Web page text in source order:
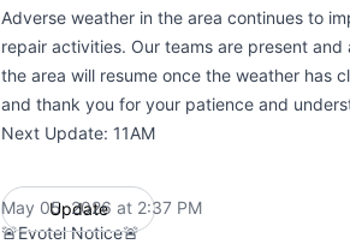
Adverse weather in the area continues to
repair activities. Our teams are present
the area will resume once the weather has
and thank you for your patience and
Next Update: 11AM
Update
May 05, 2026 at 2:37 PM
🚨Evotel Notice🚨